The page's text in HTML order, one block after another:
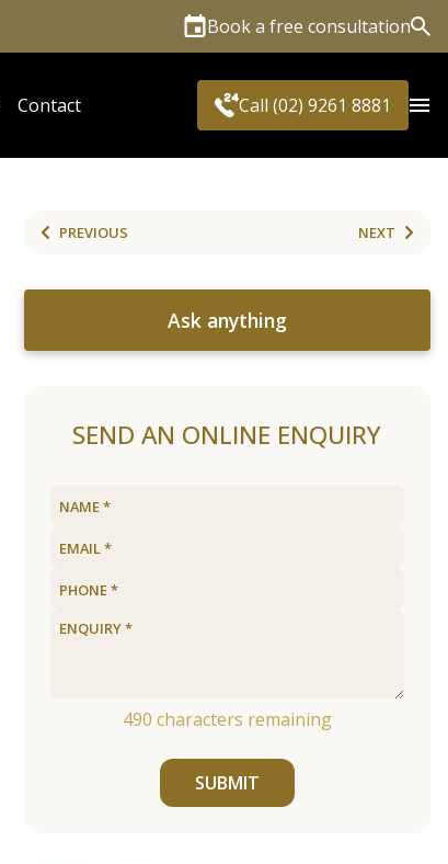
Book a free consultation
Contact Call (02) 9261 8881
PREVIOUS NEXT
Ask anything
SEND AN ONLINE ENQUIRY
490 characters remaining
SUBMIT